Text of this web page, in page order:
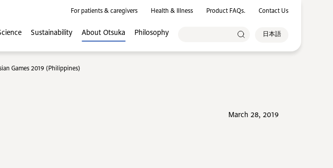
For patients & caregivers Health & Illness Product FAQs. Contact Us
Sustainability About Otsuka Philosophy 日本語
Games 2019 (Philippines)
March 28, 2019